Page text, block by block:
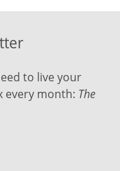
to live your
every month: The